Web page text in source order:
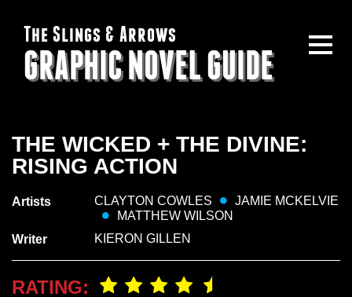
The Slings & Arrows
GRAPHIC NOVEL GUIDE
THE WICKED + THE DIVINE:
RISING ACTION
Artists CLAYTON COWLES
JAMIE MCKELVIE
MATTHEW WILSON
Writer
KIERON GILLEN
RATING: